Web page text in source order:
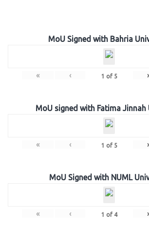
MoU Signed with Bahria
« ‹ 1 of 5 ›
MoU signed with Fatima Jinnah
« ‹ 1 of 5 ›
MoU Signed with NUML
« ‹ 1 of 4 ›